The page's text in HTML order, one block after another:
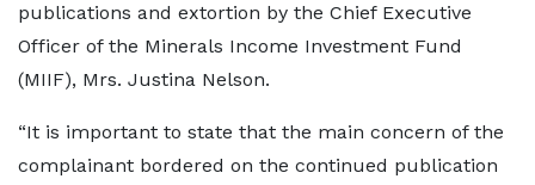
publications and extortion by the Chief Executive
Officer of the Minerals Income Investment Fund
(MIIF), Mrs. Justina Nelson.
“It is important to state that the main concern of the
complainant bordered on the continued publication